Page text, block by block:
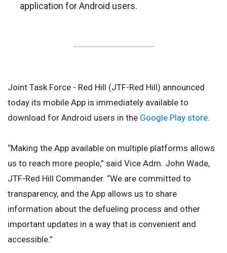
application for Android users.
Joint Task Force - Red Hill (JTF-Red Hill) announced
today its mobile App is immediately available to
download for Android users in the Google Play store.
“Making the App available on multiple platforms allows
us to reach more people,” said Vice Adm. John Wade,
JTF-Red Hill Commander. “We are committed to
transparency, and the App allows us to share
information about the defueling process and other
important updates in a way that is convenient and
accessible.”